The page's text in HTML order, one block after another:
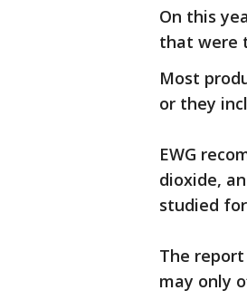
On this
that were
Most
or they
EWG
dioxide,
studied
The
may only